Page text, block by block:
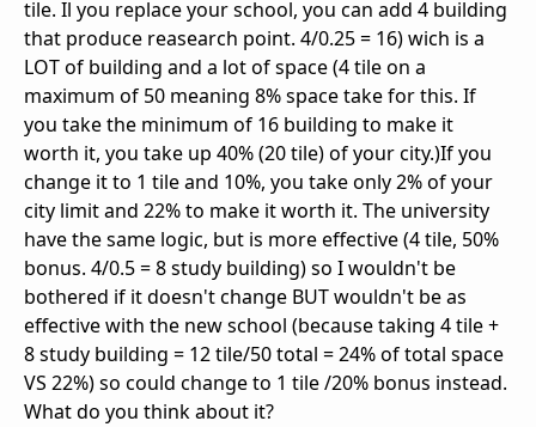
tile. Il you replace your school, you can add 4 building
that produce reasearch point. 4/0.25 = 16) wich is a
LOT of building and a lot of space (4 tile on a
maximum of 50 meaning 8% space take for this. If
you take the minimum of 16 building to make it
worth it, you take up 40% (20 tile) of your city.)If you
change it to 1 tile and 10%, you take only 2% of your
city limit and 22% to make it worth it. The university
have the same logic, but is more effective (4 tile, 50%
bonus. 4/0.5 = 8 study building) so I wouldn't be
bothered if it doesn't change BUT wouldn't be as
effective with the new school (because taking 4 tile +
8 study building = 12 tile/50 total = 24% of total space
VS 22%) so could change to 1 tile /20% bonus instead.
What do you think about it?